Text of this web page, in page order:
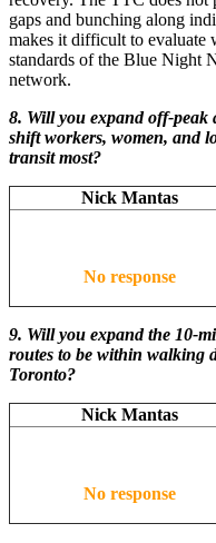
gaps and bunching along
makes it difficult to evaluate
standards of the Blue Night
network.
8. Will you expand off-peak
shift workers, women, and
transit most?
Nick Mantas
No response
9. Will you expand the 10-
routes to be within walking
Toronto?
Nick Mantas
No response